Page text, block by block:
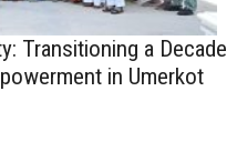
Transitioning a Decade
in Umerkot